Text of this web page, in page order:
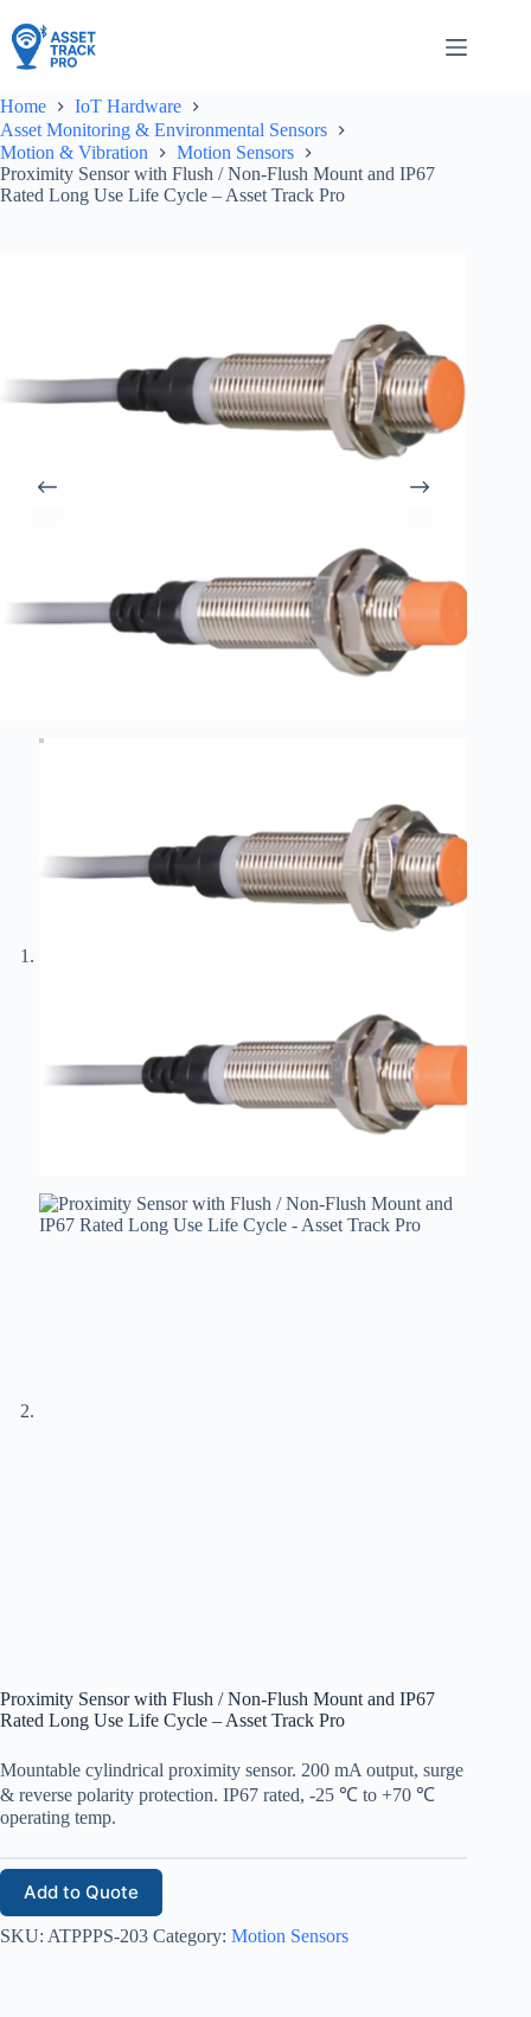
to
content
Home
IoT Hardware
Asset Monitoring & Environmental Sensors
Motion & Vibration
Motion Sensors
Proximity Sensor with Flush / Non-Flush Mount and IP67
Rated Long Use Life Cycle – Asset Track Pro
Proximity Sensor with Flush / Non-Flush Mount and IP67
Rated Long Use Life Cycle – Asset Track Pro
Mountable cylindrical proximity sensor. 200 mA output, surge
& reverse polarity protection. IP67 rated, -25 ℃ to +70 ℃
operating temp.
Add to Quote
SKU: ATPPPS-203 Category: Motion Sensors